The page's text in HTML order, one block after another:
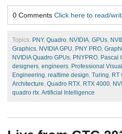
0 Comments Click here to read/
Topics: PNY, Quadro, NVIDIA, GPUs,
Graphics, NVIDIA GPU, PNY PRO,
NVIDIA Quadro GPUs, PNYPRO, Pascal
designers, engineers, Professional
Engineering, realtime design, Turing, RT
Architecture, Quadro RTX, RTX 4000,
quadro rtx, Artificial Intelligence